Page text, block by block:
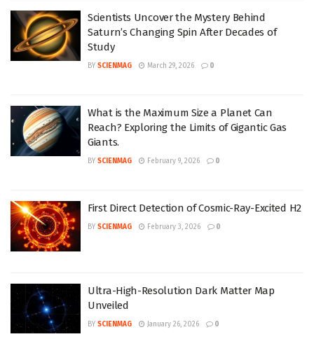
Scientists Uncover the Mystery Behind
Saturn’s Changing Spin After Decades of
Study
BY SCIENMAG March 29, 2026 0
What is the Maximum Size a Planet Can
Reach? Exploring the Limits of Gigantic Gas
Giants.
BY SCIENMAG February 9, 2026 0
First Direct Detection of Cosmic-Ray-Excited H2
BY SCIENMAG February 3, 2026 0
Ultra-High-Resolution Dark Matter Map
Unveiled
BY SCIENMAG January 26, 2026 0